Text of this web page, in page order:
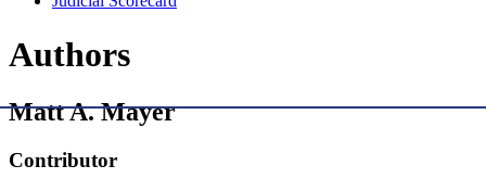
Authors
Matt A. Mayer
Contributor